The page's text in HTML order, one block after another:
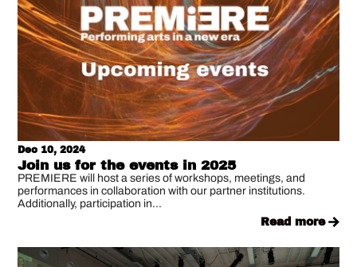
Join us for the events in 2025
Dec 10, 2024
PREMIERE will host a series of workshops, meetings, and
performances in collaboration with our partner institutions.
Additionally, participation in...
read more